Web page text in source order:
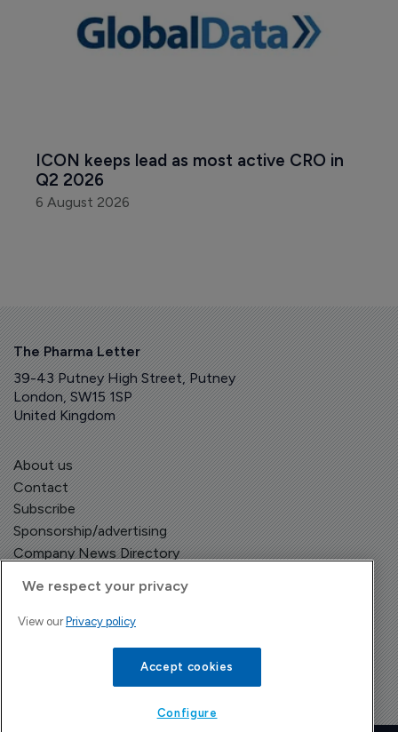
ICON keeps lead as most active CRO in
Q2 2026
6 August 2026
The Pharma Letter
39-43 Putney High Street, Putney
London, SW15 1SP
United Kingdom
About us
Contact
Subscribe
Sponsorship/advertising
Company News Directory
We respect your privacy
View our Privacy policy
Accept cookies
Configure